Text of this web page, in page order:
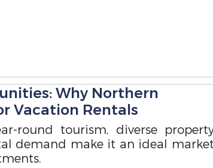
Why Northern
Vacation Rentals
round tourism, diverse
demand make it an ideal market